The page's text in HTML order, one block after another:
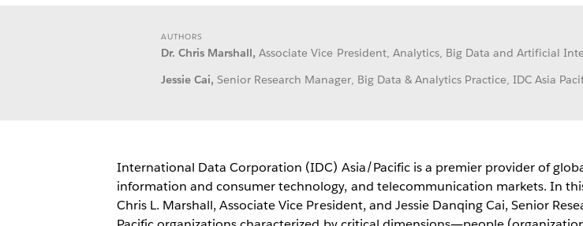
AUTHORS
Dr. Chris Marshall, Associate Vice President, Analytics, Big Data and Artificial
Jessie Cai, Senior Research Manager, Big Data & Analytics Practice, IDC Asia
International Data Corporation (IDC) Asia/Pacific is a premier provider of
information and consumer technology, and telecommunication markets. In
Chris L. Marshall, Associate Vice President, and Jessie Danqing Cai, Senior